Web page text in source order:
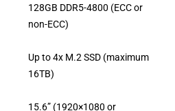
128GB DDR5-4800 (ECC or
non-ECC)
Up to 4x M.2 SSD (maximum
16TB)
15.6” (1920×1080 or